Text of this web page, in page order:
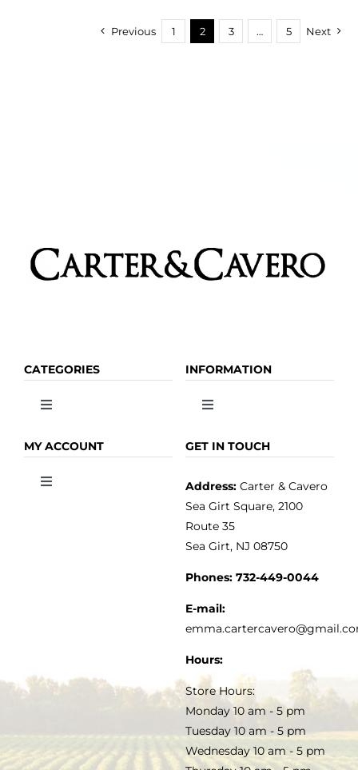
Previous 1 2 3 … 5 Next
CATEGORIES
Toggle
OLIVE OIL
SALE
INFORMATION
Toggle
HOME
MY ACCOUNT
Toggle
TERMS & CONDITIONS
GET IN TOUCH
Address:Carter & Cavero
Sea Girt Square, 2100
Route 35
Sea Girt, NJ 08750
Phones: 732-449-0044
E-mail:
Hours:
Store Hours:
Monday 10 am - 5 pm
Tuesday 10 am - 5 pm
Wednesday 10 am - 5 pm